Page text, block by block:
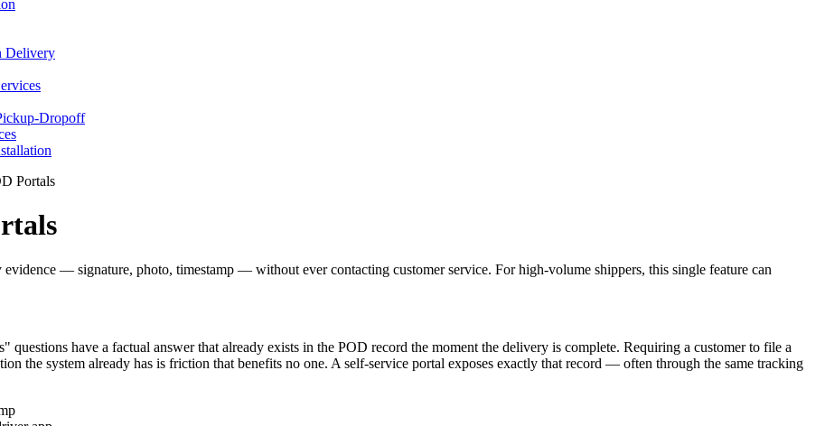
Delivery
Dropoff
Portals
— signature, photo, timestamp — without ever contacting customer service. For high-volume shippers, this single feature can
have a factual answer that already exists in the POD record the moment the delivery is complete. Requiring a customer to file a
the system already has is friction that benefits no one. A self-service portal exposes exactly that record — often through the same tracking